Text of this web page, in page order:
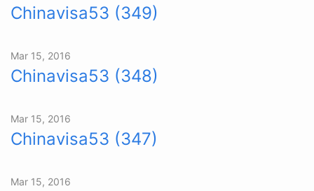
Chinavisa53 (349)
Mar 15, 2016
Chinavisa53 (348)
Mar 15, 2016
Chinavisa53 (347)
Mar 15, 2016